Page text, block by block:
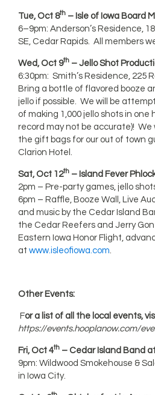
Tue, Oct 8th – Isle of Iowa Board
6–9pm: Anderson’s Residence,
SE, Cedar Rapids. All members
Wed, Oct 9th – Jello Shot
6:30pm: Smith’s Residence, 225
Bring a bottle of flavored booze
jello if possible. We will be
of making 1,000 jello shots in one
record may not be accurate)! We
the gift bags for our out of town
Clarion Hotel.
Sat, Oct 12th – Island Fever
2pm – Pre-party games, jello
6pm – Raffle, Booze Wall, Live
and music by the Cedar Island
the Cedar Reefers and Jerry
Eastern Iowa Honor Flight,
atwww.isleofiowa.com.
Other Events:
For a list of all the local events,
https://events.hooplanow.com/
Fri, Oct 4th – Cedar Island Band
9pm: Wildwood Smokehouse &
in Iowa City.